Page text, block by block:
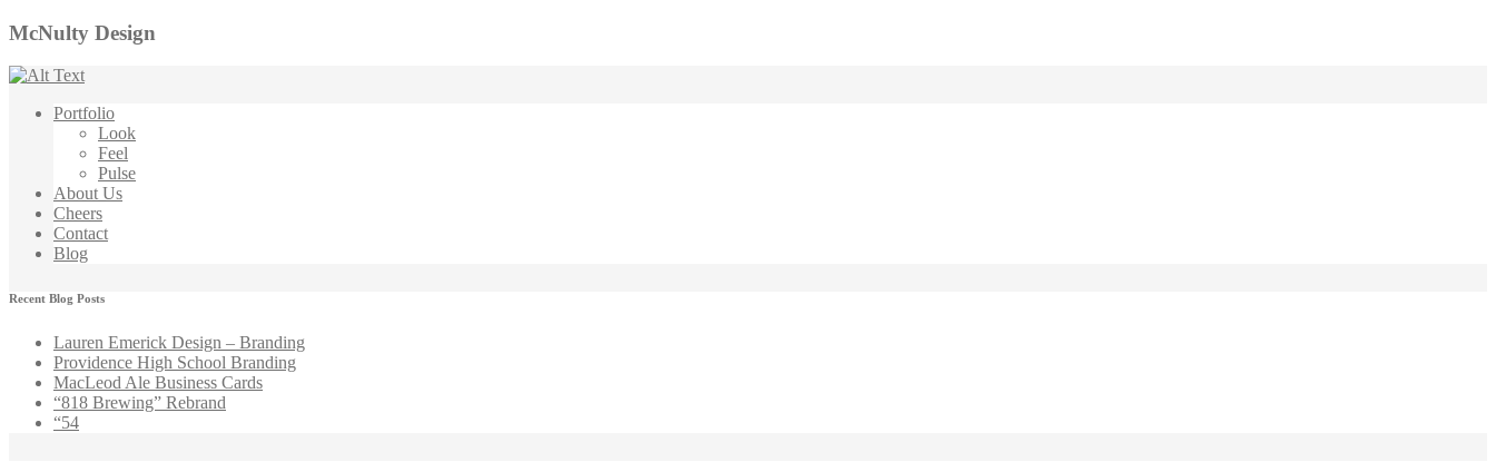
McNulty Design
Portfolio
Look
Feel
Pulse
About Us
Cheers
Contact
Blog
Recent Blog Posts
Lauren Emerick Design – Branding
Providence High School Branding
MacLeod Ale Business Cards
“818 Brewing” Rebrand
“54